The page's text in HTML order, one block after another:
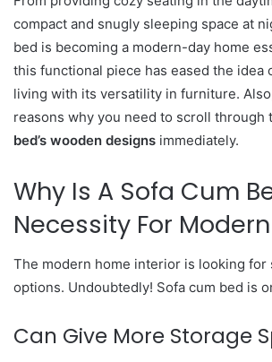
compact and snugly sleeping space at
bed is becoming a modern-day home
this functional piece has eased the idea
living with its versatility in furniture.
reasons why you need to scroll through
bed’s wooden designs immediately.
Why Is A Sofa Cum
Necessity For
The modern home interior is looking for
options. Undoubtedly! Sofa cum bed is
Can Give More Storage